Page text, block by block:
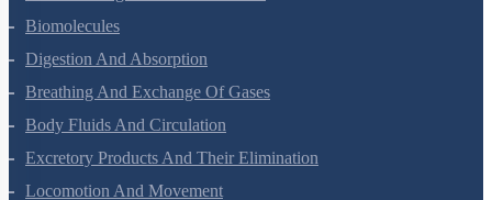
Structural Organisation In Animals
Biomolecules
Digestion And Absorption
Breathing And Exchange Of Gases
Body Fluids And Circulation
Excretory Products And Their Elimination